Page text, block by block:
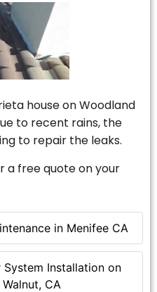
in Menifee CA
Installation on
CA
house on Woodland
to recent rains, the
to repair the leaks.
a free quote on your